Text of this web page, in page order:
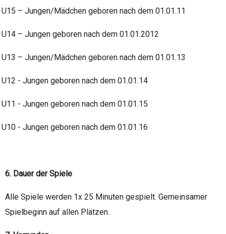
U15 – Jungen/Mädchen geboren nach dem 01.01.11
U14 – Jungen geboren nach dem 01.01.2012
U13 – Jungen/Mädchen geboren nach dem 01.01.13
U12 - Jungen geboren nach dem 01.01.14
U11 - Jungen geboren nach dem 01.01.15
U10 - Jungen geboren nach dem 01.01.16
6. Dauer der Spiele
Alle Spiele werden 1x 25 Minuten gespielt. Gemeinsamer
Spielbeginn auf allen Plätzen.